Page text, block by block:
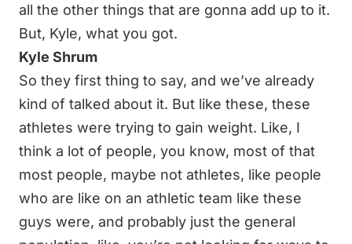
all the other things that are gonna add up to it.
But, Kyle, what you got.
Kyle Shrum
So they first thing to say, and we’ve already
kind of talked about it. But like these, these
athletes were trying to gain weight. Like, I
think a lot of people, you know, most of that
most people, maybe not athletes, like people
who are like on an athletic team like these
guys were, and probably just the general